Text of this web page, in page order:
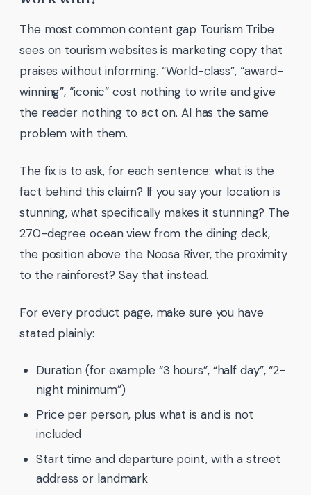
The most common content gap Tourism Tribe
sees on tourism websites is marketing copy that
praises without informing. “World-class”, “award-
winning”, “iconic” cost nothing to write and give
the reader nothing to act on. AI has the same
problem with them.
The fix is to ask, for each sentence: what is the
fact behind this claim? If you say your location is
stunning, what specifically makes it stunning? The
270-degree ocean view from the dining deck,
the position above the Noosa River, the proximity
to the rainforest? Say that instead.
For every product page, make sure you have
stated plainly:
Duration (for example “3 hours”, “half day”, “2-
night minimum”)
Price per person, plus what is and is not
included
Start time and departure point, with a street
address or landmark